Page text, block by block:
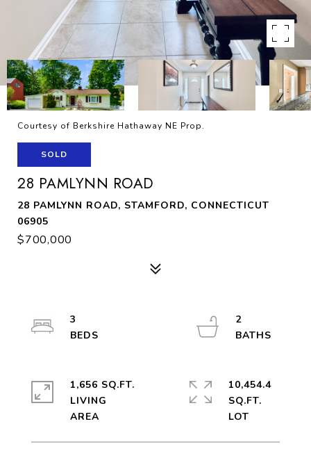
Courtesy of Berkshire Hathaway NE Prop.
SOLD
28 PAMLYNN ROAD
28 PAMLYNN ROAD, STAMFORD, CONNECTICUT
06905
$700,000
3
2
1,656 SQ.FT.
LIVING
10,454.4
SQ.FT.